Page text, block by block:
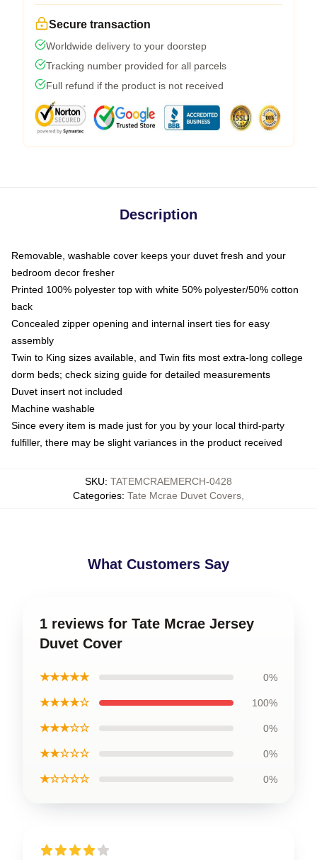
Secure transaction
Worldwide delivery to your doorstep
Tracking number provided for all parcels
Full refund if the product is not received
Description
Removable, washable cover keeps your duvet fresh and your
bedroom decor fresher
Printed 100% polyester top with white 50% polyester/50% cotton
back
Concealed zipper opening and internal insert ties for easy
assembly
Twin to King sizes available, and Twin fits most extra-long college
dorm beds; check sizing guide for detailed measurements
Duvet insert not included
Machine washable
Since every item is made just for you by your local third-party
fulfiller, there may be slight variances in the product received
SKU: TATEMCRAEMERCH-0428
Categories: Tate Mcrae Duvet Covers
What Customers Say
1 reviews for Tate Mcrae Jersey
Duvet Cover
★★★★★ 0%
★★★★☆ 100%
★★★☆☆ 0%
★★☆☆☆ 0%
★☆☆☆☆ 0%